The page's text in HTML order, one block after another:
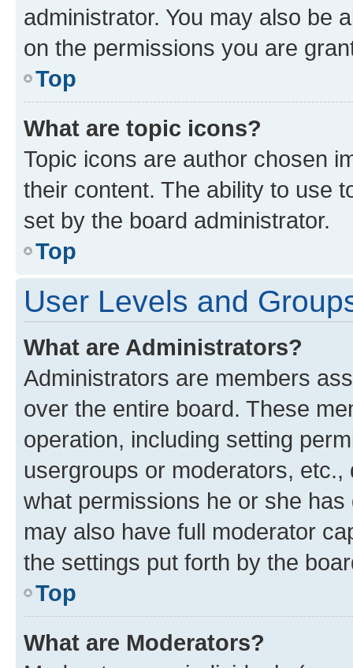
administrator. You may also be
on the permissions you are
Top
What are topic icons?
Topic icons are author chosen
their content. The ability to use
set by the board administrator.
Top
User Levels and
What are Administrators?
Administrators are members
over the entire board. These
operation, including setting
usergroups or moderators,
what permissions he or she
may also have full moderator
the settings put forth by the
Top
What are Moderators?